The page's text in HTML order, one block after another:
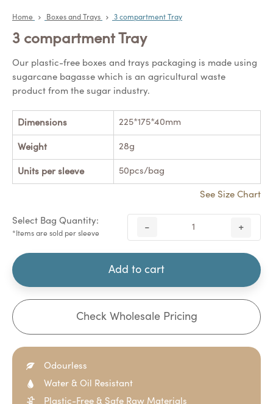
Home Boxes and Trays 3 compartment Tray
3 compartment Tray
Our plastic-free boxes and trays packaging is made using
sugarcane bagasse which is an agricultural waste
product from the sugar industry.
Dimensions 225*175*40mm
Weight 28g
Units per sleeve 50pcs/bag
See Size Chart
Select Bag Quantity:
*Items are sold per sleeve - +
Add to cart
Check Wholesale Pricing
Odourless
Water & Oil Resistant
Plastic-Free & Safe Raw Materials